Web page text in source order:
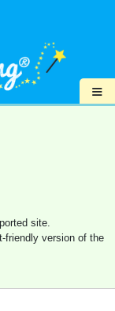
≡
site.
friendly version of the